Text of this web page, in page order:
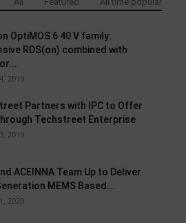
OptiMOS 6 40 V family:
RDS(on) combined with
2019
Partners with IPC to Offer
Techstreet Enterprise
2019
ACEINNA Team Up to Deliver
MEMS Based...
2020